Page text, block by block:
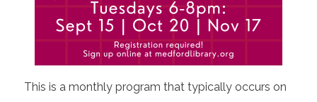
This is a monthly program that typically occurs on